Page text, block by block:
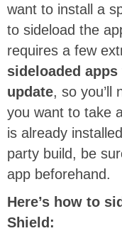
want to install a
to sideload the
requires a few
sideloaded
update, so you’ll
you want to take
is already
party build, be
app beforehand.
Here’s how to
Shield: